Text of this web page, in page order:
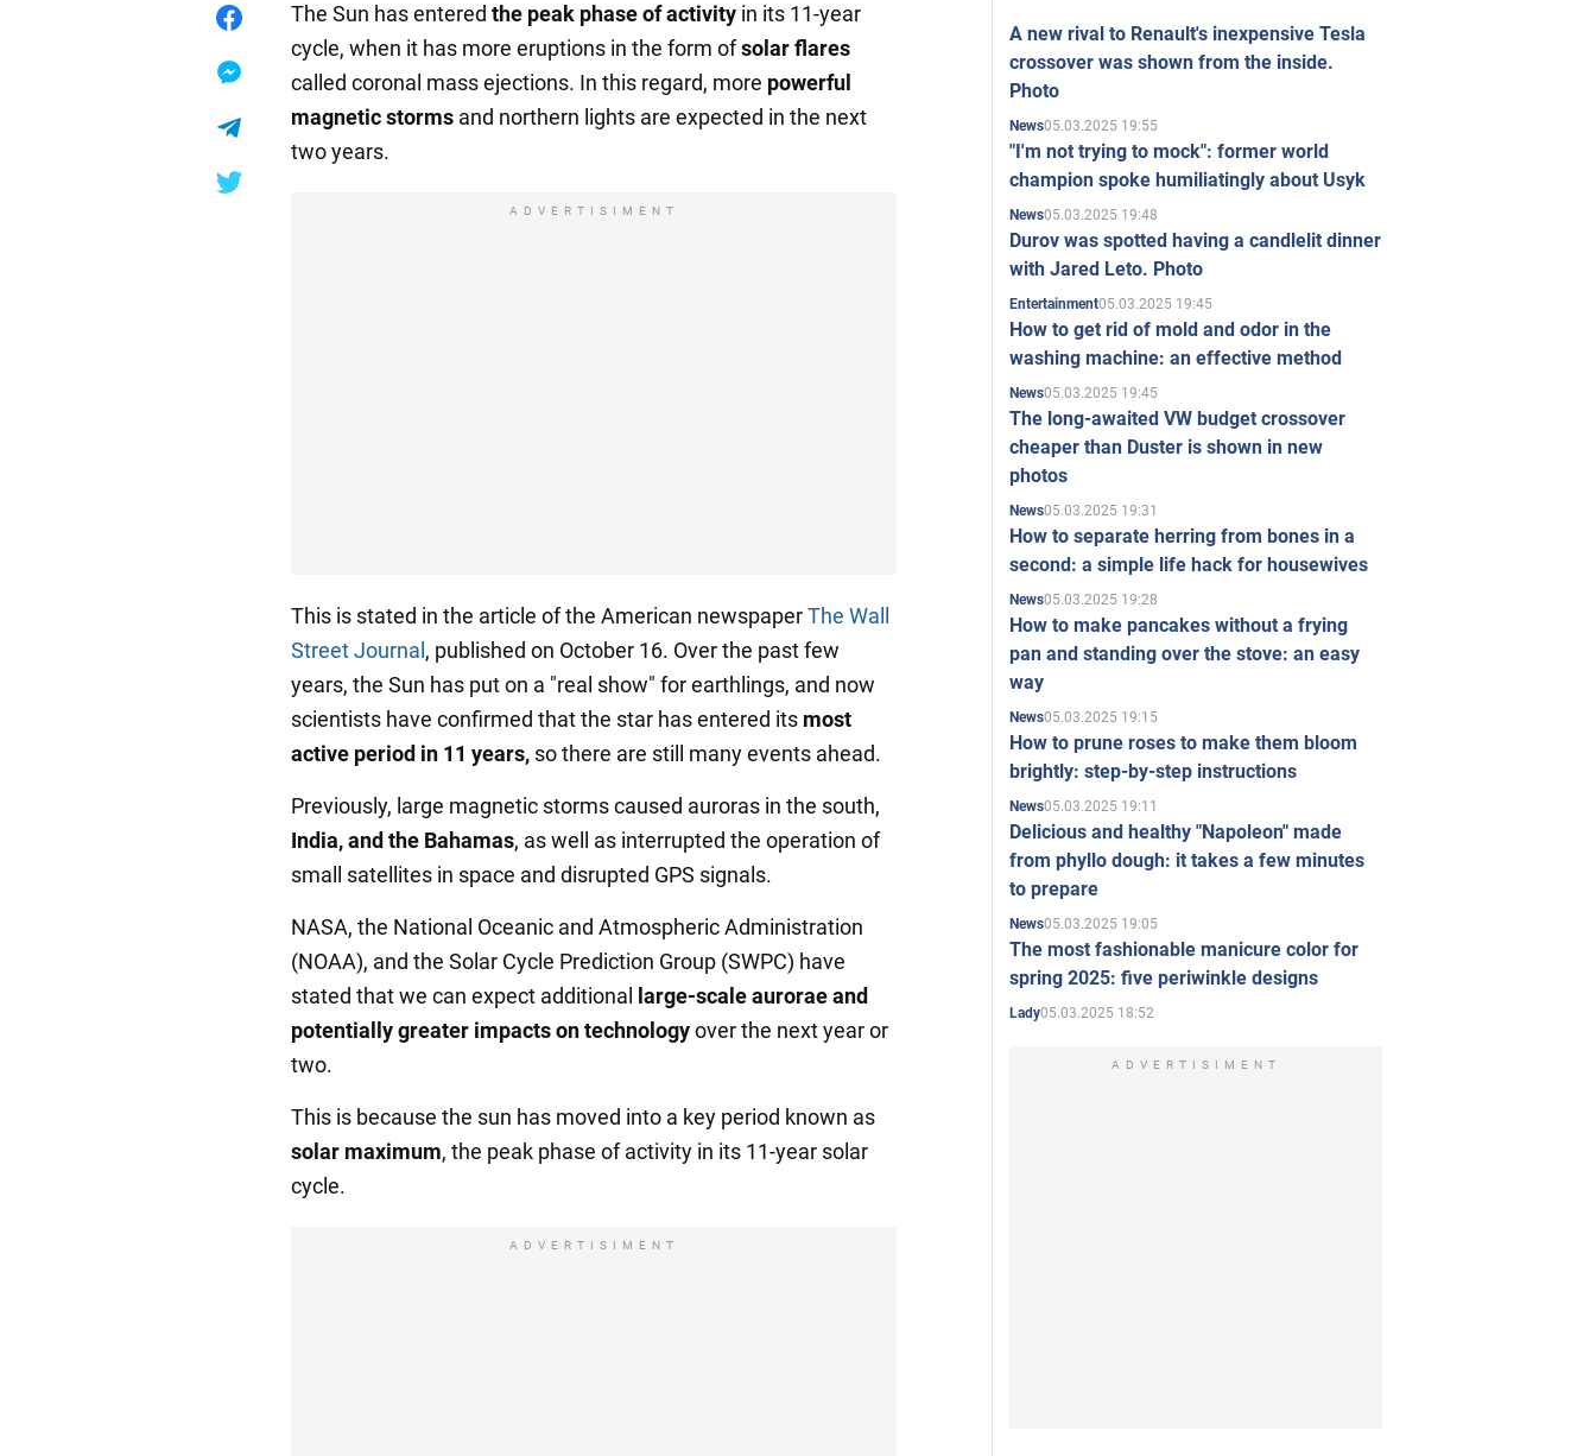
The Sun has entered the peak phase of activity in its 11-year
cycle, when it has more eruptions in the form ofsolar flares
called coronal mass ejections. In this regard, more powerful
magnetic storms and northern lights are expected in the next
two years.
ADVERTISIMENT
This is stated in the article of the American newspaperThe Wall
Street Journal , published on October 16. Over the past few
years, the Sun has put on a "real show" for earthlings, and now
scientists have confirmed that the star has entered its most
active period in 11 years, so there are still many events ahead.
Previously, large magnetic storms caused auroras in the south,
India, and the Bahamas, as well as interrupted the operation of
small satellites in space and disrupted GPS signals.
NASA, the National Oceanic and Atmospheric Administration
(NOAA), and the Solar Cycle Prediction Group (SWPC) have
stated that we can expect additional
large-scale aurorae and
potentially greater impacts on technologyover the next year or
two.
This is because the sun has moved into a key period known as
solar maximum, the peak phase of activity in its 11-year solar
cycle.
ADVERTISIMENT
A new rival to Renault's inexpensive Tesla
crossover was shown from the inside.
Photo
News05.03.2025 19:55
"I'm not trying to mock": former world
champion spoke humiliatingly about Usyk
News05.03.2025 19:48
Durov was spotted having a candlelit dinner
with Jared Leto. Photo
Entertainment05.03.2025 19:45
How to get rid of mold and odor in the
washing machine: an effective method
News05.03.2025 19:45
The long-awaited VW budget crossover
cheaper than Duster is shown in new
photos
News05.03.2025 19:31
How to separate herring from bones in a
second: a simple life hack for housewives
News05.03.2025 19:28
How to make pancakes without a frying
pan and standing over the stove: an easy
way
News05.03.2025 19:15
How to prune roses to make them bloom
brightly: step-by-step instructions
News05.03.2025 19:11
Delicious and healthy "Napoleon" made
from phyllo dough: it takes a few minutes
to prepare
News05.03.2025 19:05
The most fashionable manicure color for
spring 2025: five periwinkle designs
Lady05.03.2025 18:52
ADVERTISIMENT